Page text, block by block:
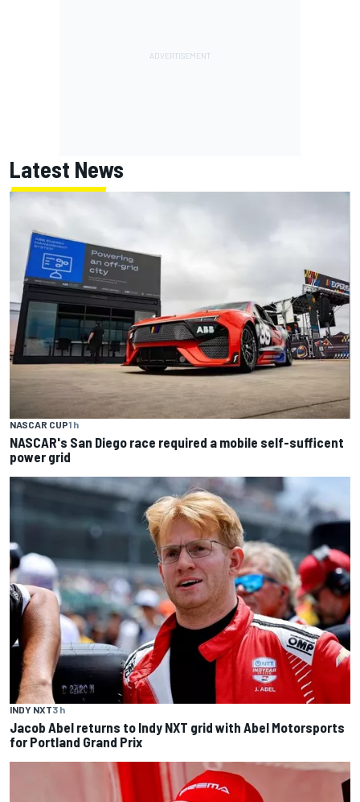
Latest News
NASCAR CUP1 h
NASCAR's San Diego race required a mobile self-sufficent
power grid
INDY NXT3 h
Jacob Abel returns to Indy NXT grid with Abel Motorsports
for Portland Grand Prix